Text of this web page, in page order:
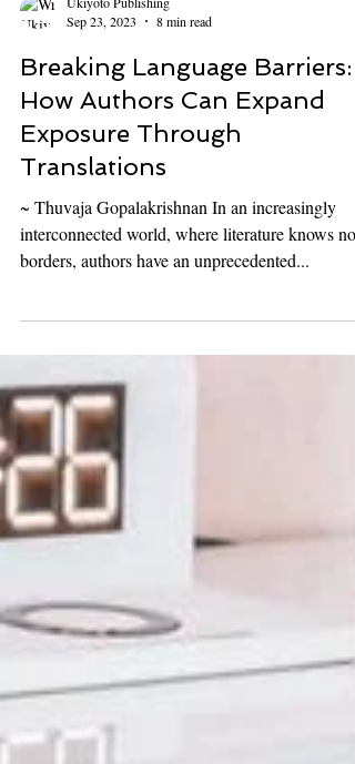
Ukiyoto Publishing
Sep 23, 2023
8 min read
Breaking Language Barriers:
How Authors Can Expand
Translations
~ Thuvaja Gopalakrishnan In an increasingly